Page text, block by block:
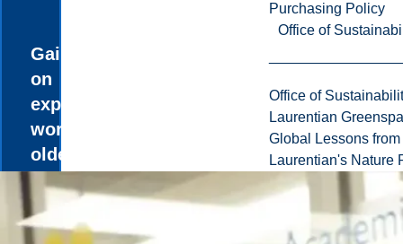
Purchasing Policy
Office of
Office of
Laurentian
Global Lessons
Laurentian's Nature
Gain hands-
on
experience
working with
older adults
in various
healthcare
and